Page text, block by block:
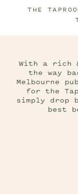
THE
With a rich
the way
Melbourne
for the
simply drop
best